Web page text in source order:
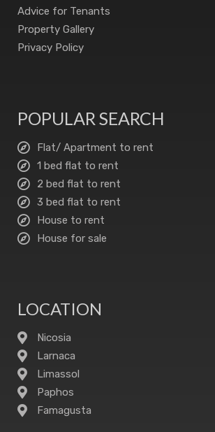
Advice for Tenants
Property Gallery
Privacy Policy
POPULAR SEARCH
Flat/ Apartment to rent
1 bed flat to rent
2 bed flat to rent
3 bed flat to rent
House to rent
House for sale
LOCATION
Nicosia
Larnaca
Limassol
Paphos
Famagusta